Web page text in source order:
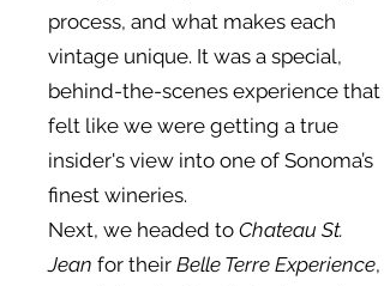
process, and what makes each
vintage unique. It was a special,
behind-the-scenes experience that
felt like we were getting a true
insider's view into one of Sonoma’s
finest wineries.
Next, we headed to Chateau St.
Jean for their Belle Terre Experience,